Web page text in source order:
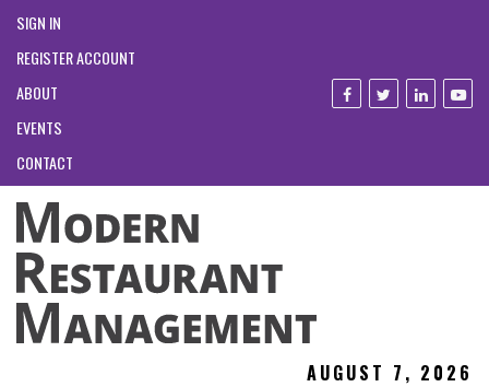
SIGN IN
REGISTER ACCOUNT
ABOUT
EVENTS
CONTACT
AUGUST 7, 2026